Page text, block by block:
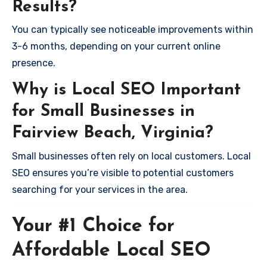
Results?
You can typically see noticeable improvements within
3-6 months, depending on your current online
presence.
Why is Local SEO Important
for Small Businesses in
Fairview Beach, Virginia?
Small businesses often rely on local customers. Local
SEO ensures you’re visible to potential customers
searching for your services in the area.
Your #1 Choice for
Affordable Local SEO